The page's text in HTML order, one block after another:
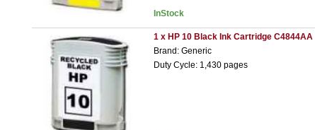
InStock
1 x HP 10 Black Ink Cartridge C4844AA
Brand: Generic
Duty Cycle: 1,430 pages